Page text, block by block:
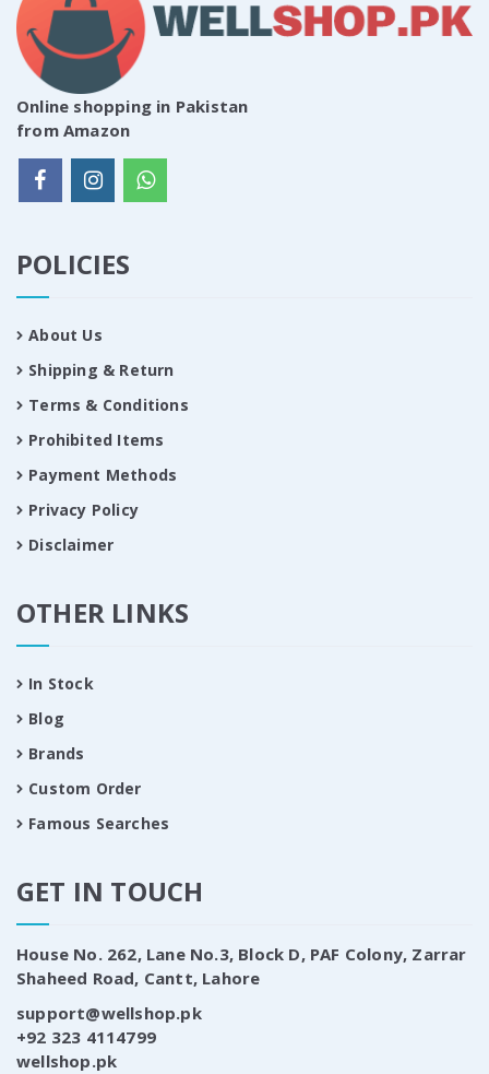
Online shopping in Pakistan
from Amazon
POLICIES
About Us
Shipping & Return
Terms & Conditions
Prohibited Items
Payment Methods
Privacy Policy
Disclaimer
OTHER LINKS
In Stock
Blog
Brands
Custom Order
Famous Searches
GET IN TOUCH
House No. 262, Lane No.3, Block D, PAF Colony, Zarrar
Shaheed Road, Cantt, Lahore
support@wellshop.pk
+92 323 4114799
wellshop.pk